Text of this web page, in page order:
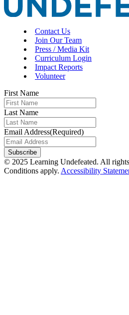
Contact Us
Join Our Team
Press / Media Kit
Curriculum Login
Impact Reports
Volunteer
First Name
Last Name
Email Address(Required)
© 2025 Learning Undefeated. All
Conditions apply. Accessibility